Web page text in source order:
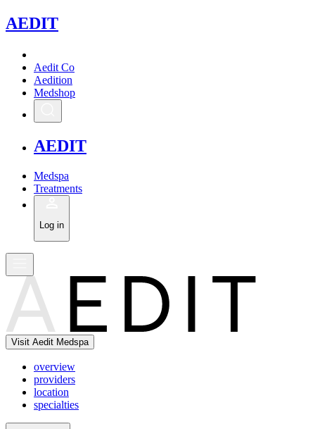
AEDIT
Aedit Co
Aedition
Medshop
AEDIT
Medspa
Treatments
Log in
Visit Aedit Medspa
overview
providers
location
specialties